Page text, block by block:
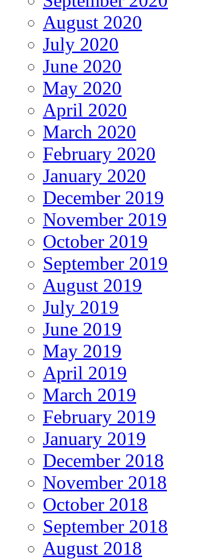
August 2020
July 2020
June 2020
May 2020
April 2020
March 2020
February 2020
January 2020
December 2019
November 2019
October 2019
September 2019
August 2019
July 2019
June 2019
May 2019
April 2019
March 2019
February 2019
January 2019
December 2018
November 2018
October 2018
September 2018
August 2018